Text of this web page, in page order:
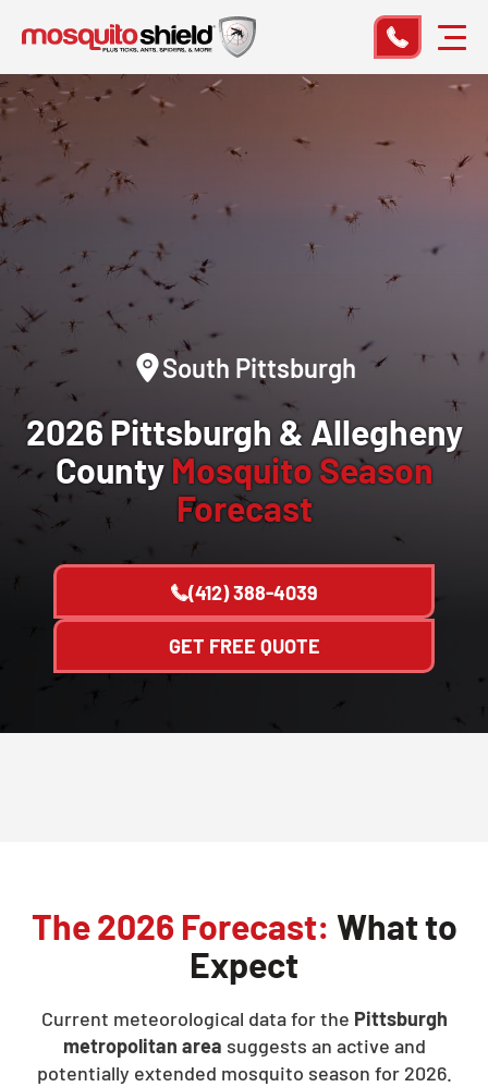
South Pittsburgh
2026 Pittsburgh & Allegheny
CountyMosquito Season
Forecast
(412) 388-4039
GET FREE QUOTE
The 2026 Forecast: What to
Expect
Current meteorological data for the Pittsburgh
metropolitan area suggests an active and
potentially extended mosquito season for 2026.